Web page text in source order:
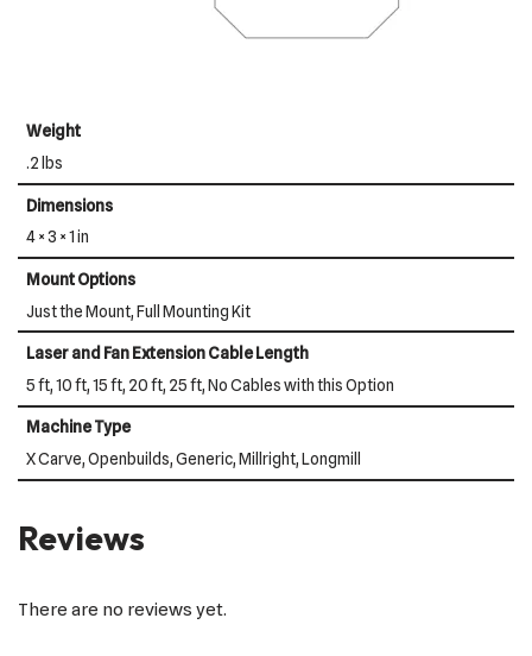
Weight
.2 lbs
Dimensions
4 × 3 × 1 in
Mount Options
Just the Mount, Full Mounting Kit
Laser and Fan Extension Cable Length
5 ft, 10 ft, 15 ft, 20 ft, 25 ft, No Cables with this Option
Machine Type
X Carve, Openbuilds, Generic, Millright, Longmill
Reviews
There are no reviews yet.